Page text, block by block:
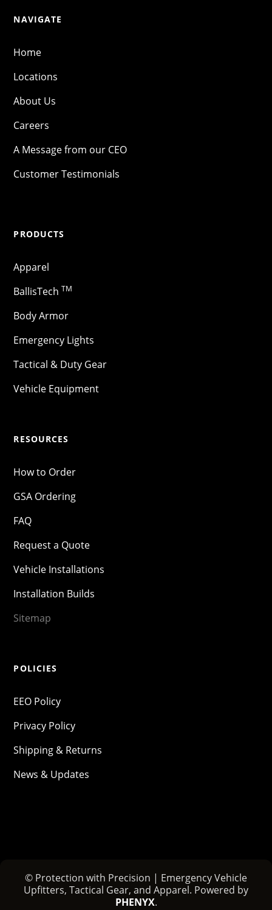
NAVIGATE
Home
Locations
About Us
Careers
A Message from our CEO
Customer Testimonials
PRODUCTS
Apparel
BallisTechTM
Body Armor
Emergency Lights
Tactical & Duty Gear
Vehicle Equipment
RESOURCES
How to Order
GSA Ordering
FAQ
Request a Quote
Vehicle Installations
Installation Builds
Sitemap
POLICIES
EEO Policy
Privacy Policy
Shipping & Returns
News & Updates
© Protection with Precision | Emergency Vehicle
Upfitters, Tactical Gear, and Apparel. Powered by
PHENYX.